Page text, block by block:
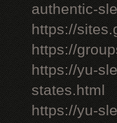
authentic-
https://
https://
https://yu-
states.html
https://yu-